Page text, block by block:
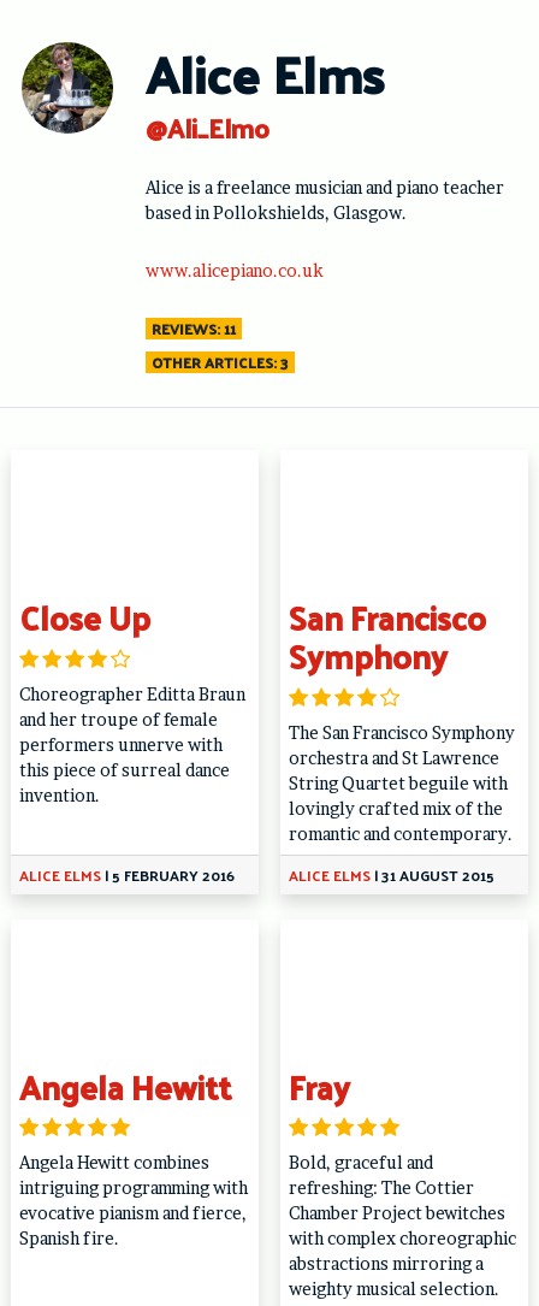
content
Alice Elms
@Ali_Elmo
Alice is a freelance musician and piano teacher
based in Pollokshields, Glasgow.
www.alicepiano.co.uk
REVIEWS: 11
OTHER ARTICLES: 3
Close Up
Choreographer Editta Braun
and her troupe of female
performers unnerve with
this piece of surreal dance
invention.
ALICE ELMS|5 FEBRUARY 2016
San Francisco
Symphony
The San Francisco Symphony
orchestra and St Lawrence
String Quartet beguile with
lovingly crafted mix of the
romantic and contemporary.
ALICE ELMS|31 AUGUST 2015
Angela Hewitt
Angela Hewitt combines
intriguing programming with
evocative pianism and fierce,
Spanish fire.
Fray
Bold, graceful and
refreshing: The Cottier
Chamber Project bewitches
with complex choreographic
abstractions mirroring a
weighty musical selection.